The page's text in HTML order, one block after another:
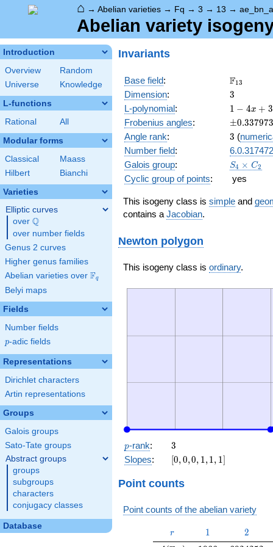
⌂ → Abelian varieties → Fq → 3 → 13 →
Abelian variety
Introduction
Overview
Random
Universe
Knowledge
L-functions
Rational All
Modular forms
Classical
Maass
Hilbert
Bianchi
Varieties
Elliptic curves
over \Q
Q
over number fields
Genus 2 curves
Higher genus families
Abelian varieties over \F_{q}
Fq
Belyi maps
Fields
Number fields
p
p-adic fields
Representations
Dirichlet characters
Artin representations
Groups
Galois groups
Sato-Tate groups
Abstract groups
groups
subgroups
characters
conjugacy classes
Database
Invariants
Base field: \F_{13}
F13
Dimension: 3
3
L-polynomial:
1 - 4
x +
39
x^{2}
- 98
x^{3}
+ 507
x^{4}
- 676
x^{5}
1 − 4x + 3
Frobenius angles: ±0.337973
Angle rank: 3
3 (
Number field:
Galois group:
S_4\times
C_2
S4 × C2
Cyclic group of points: yes
This isogeny class is simple and
contains a Jacobian.
Newton polygon
This isogeny class is ordinary.
p
p-rank: 3
3
Slopes:
[0,
0,
1]
[0,0,0, 1,1, 1]
Point counts
Point counts of the abelian variety
r
r 11 2
2